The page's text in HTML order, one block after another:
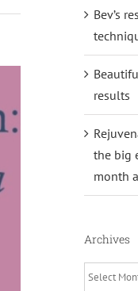
Bev’s
results
the big
month
Archives
Archives